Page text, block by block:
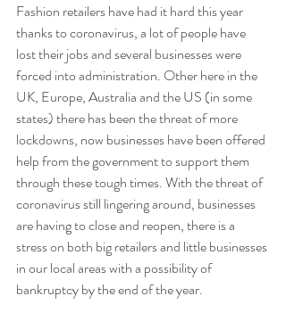
Fashion retailers have had it hard this year
thanks to coronavirus, a lot of people have
lost their jobs and several businesses were
forced into administration. Other here in the
UK, Europe, Australia and the US (in some
states) there has been the threat of more
lockdowns, now businesses have been offered
help from the government to support them
through these tough times. With the threat of
coronavirus still lingering around, businesses
are having to close and reopen, there is a
stress on both big retailers and little businesses
in our local areas with a possibility of
bankruptcy by the end of the year.